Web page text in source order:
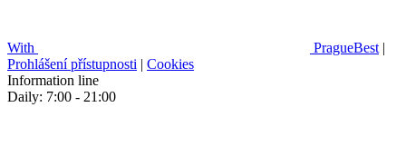
With PragueBest |
Prohlášení přístupnosti | Cookies
Information line
Daily: 7:00 - 21:00